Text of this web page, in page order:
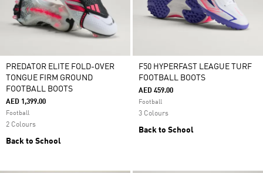
PREDATOR ELITE FOLD-OVER
TONGUE FIRM GROUND
FOOTBALL BOOTS
AED 1,399.00
Football
2 Colours
Back to School
F50 HYPERFAST LEAGUE TURF
FOOTBALL BOOTS
AED 459.00
Football
3 Colours
Back to School